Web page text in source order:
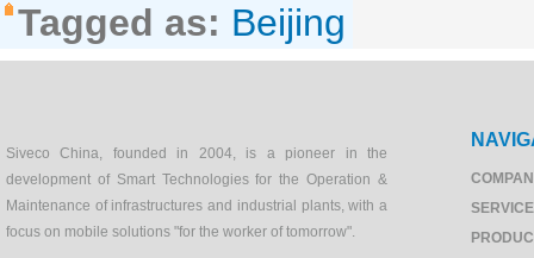
Tagged as: Beijing
Siveco China, founded in 2004, is a pioneer in the
development of Smart Technologies for the Operation &
Maintenance of infrastructures and industrial plants, with a
focus on mobile solutions "for the worker of tomorrow".